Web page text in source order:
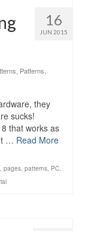
16
JUN 2015
Patterns
they
sucks!
that works as
… Read More
, pages, patterns, PC,